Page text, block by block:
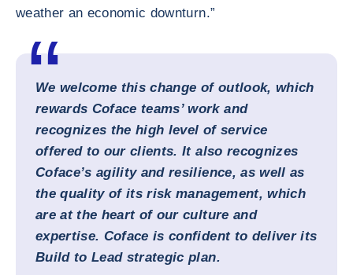
weather an economic downturn.”
We welcome this change of outlook, which
rewards Coface teams’ work and
recognizes the high level of service
offered to our clients. It also recognizes
Coface’s agility and resilience, as well as
the quality of its risk management, which
are at the heart of our culture and
expertise. Coface is confident to deliver its
Build to Lead strategic plan.